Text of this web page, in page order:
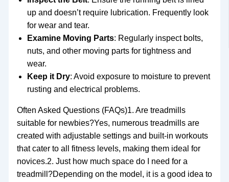
up and doesn’t require lubrication. Frequently look
for wear and tear.
Examine Moving Parts: Regularly inspect bolts,
nuts, and other moving parts for tightness and
wear.
Keep it Dry: Avoid exposure to moisture to prevent
rusting and electrical problems.
Often Asked Questions (FAQs)1. Are treadmills
suitable for newbies?Yes, numerous treadmills are
created with adjustable settings and built-in workouts
that cater to all fitness levels, making them ideal for
novices.2. Just how much space do I need for a
treadmill?Depending on the model, it is a good idea to